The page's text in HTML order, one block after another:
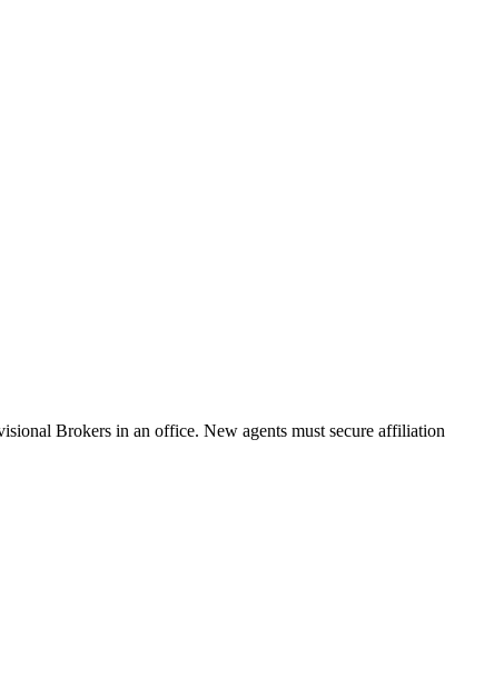
Brokers in an office. New agents must secure affiliation